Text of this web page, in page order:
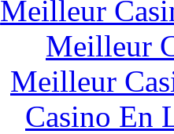
Meilleur
Meilleur
Meilleur
Casino En